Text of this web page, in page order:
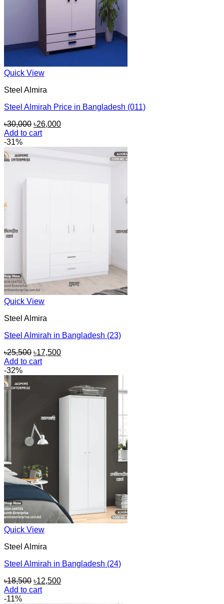
Quick View
Steel Almira
Steel Almirah Price in Bangladesh (011)
৳30,000 Original
price
৳26,000Current
Add to cart
-31%
Quick View
Steel Almira
Steel Almirah in Bangladesh (23)
৳25,500 Original
price
৳17,500Current
Add to cart
-32%
Quick View
Steel Almira
Steel Almirah in Bangladesh (24)
৳18,500 Original
price
৳12,500Current
Add to cart
-11%